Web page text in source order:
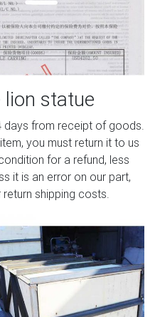
lion statue
days from receipt of goods.
you must return it to us
for a refund, less
it is an error on our part,
shipping costs.